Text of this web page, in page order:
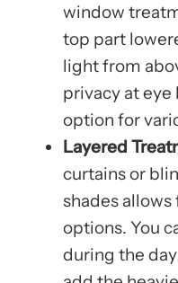
window
top part
light from
privacy at eye
option for
Layered
curtains or
shades
options. You
during the